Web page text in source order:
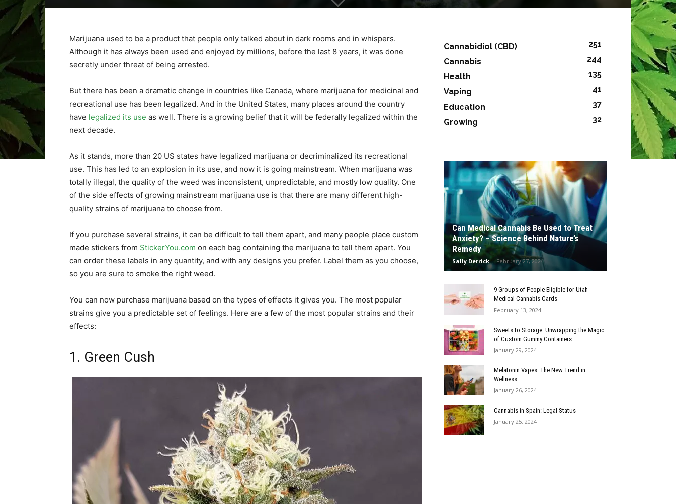
Marijuana used to be a product that people only talked about in dark rooms and in whispers.
Although it has always been used and enjoyed by millions, before the last 8 years, it was done
secretly under threat of being arrested.
But there has been a dramatic change in countries like Canada, where marijuana for medicinal and
recreational use has been legalized. And in the United States, many places around the country
have legalized its use as well. There is a growing belief that it will be federally legalized within the
next decade.
As it stands, more than 20 US states have legalized marijuana or decriminalized its recreational
use. This has led to an explosion in its use, and now it is going mainstream. When marijuana was
totally illegal, the quality of the weed was inconsistent, unpredictable, and mostly low quality. One
of the side effects of growing mainstream marijuana use is that there are many different high-
quality strains of marijuana to choose from.
If you purchase several strains, it can be difficult to tell them apart, and many people place custom
made stickers from StickerYou.com on each bag containing the marijuana to tell them apart. You
can order these labels in any quantity, and with any designs you prefer. Label them as you choose,
so you are sure to smoke the right weed.
You can now purchase marijuana based on the types of effects it gives you. The most popular
strains give you a predictable set of feelings. Here are a few of the most popular strains and their
effects:
1. Green Cush
Cannabidiol (CBD)
251
Cannabis
244
Health
135
Vaping
41
Education
37
Growing
32
Can Medical Cannabis Be Used to Treat
Anxiety? – Science Behind Nature’s
Remedy
Sally Derrick - February 27, 2024
9 Groups of People Eligible for Utah
Medical Cannabis Cards
February 13, 2024
Sweets to Storage: Unwrapping the Magic
of Custom Gummy Containers
January 29, 2024
Melatonin Vapes: The New Trend in
Wellness
January 26, 2024
Cannabis in Spain: Legal Status
January 25, 2024